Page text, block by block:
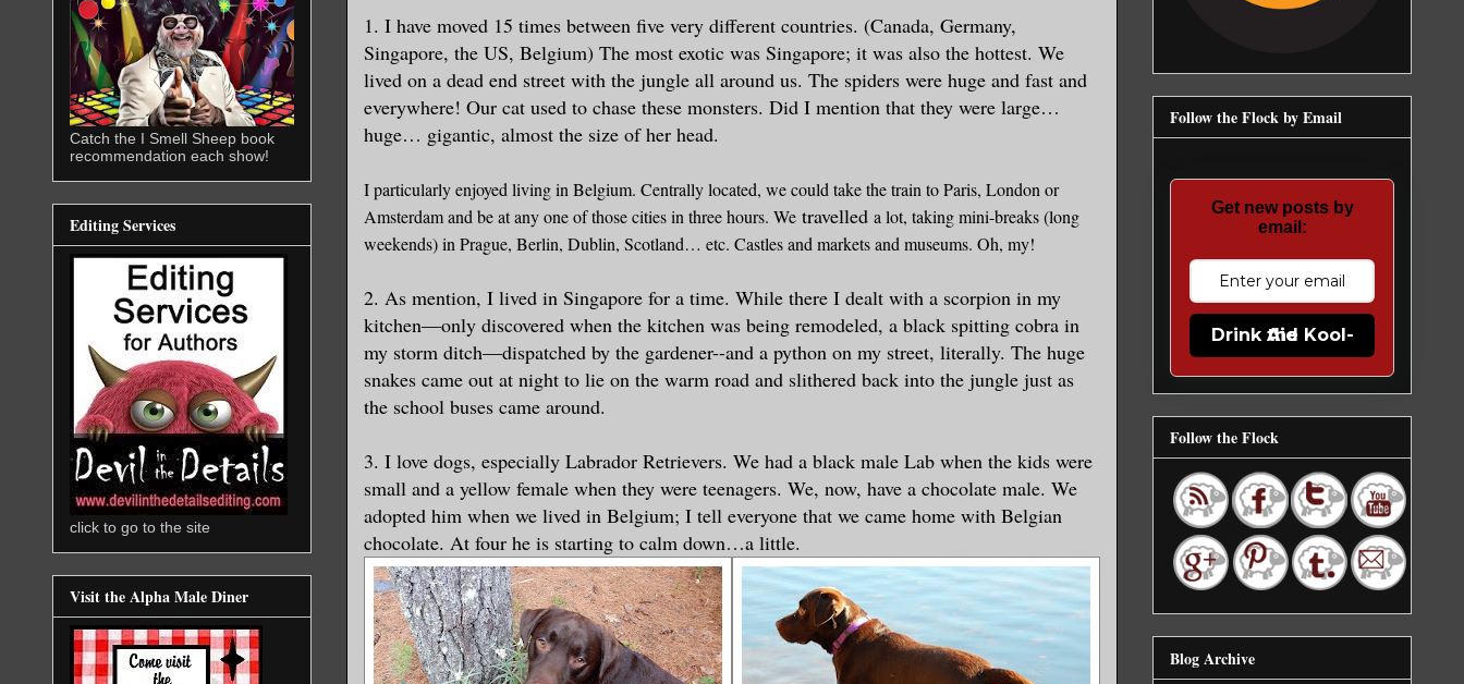
1. I have moved 15 times between five very different countries. (Canada, Germany,
Singapore, the US, Belgium) The most exotic was Singapore; it was also the hottest. We
lived on a dead end street with the jungle all around us. The spiders were huge and fast and
everywhere! Our cat used to chase these monsters. Did I mention that they were large…
huge… gigantic, almost the size of her head.
I particularly enjoyed living in Belgium. Centrally located, we could take the train to Paris, London or
Amsterdam and be at any one of those cities in three hours. We travelled a lot, taking mini-breaks (long
weekends) in Prague, Berlin, Dublin, Scotland… etc. Castles and markets and museums. Oh, my!
2. As mention, I lived in Singapore for a time. While there I dealt with a scorpion in my
kitchen—only discovered when the kitchen was being remodeled, a black spitting cobra in
my storm ditch—dispatched by the gardener--and a python on my street, literally. The huge
snakes came out at night to lie on the warm road and slithered back into the jungle just as
the school buses came around.
3. I love dogs, especially Labrador Retrievers. We had a black male Lab when the kids were
small and a yellow female when they were teenagers. We, now, have a chocolate male. We
adopted him when we lived in Belgium; I tell everyone that we came home with Belgian
chocolate. At four he is starting to calm down…a little.
Catch the I Smell Sheep book
recommendation each show!
Editing Services
click to go to the site
Visit the Alpha Male Diner
Follow the Flock by Email
Get new posts by
email:
Drink the Kool-Aid
Follow the Flock
Blog Archive